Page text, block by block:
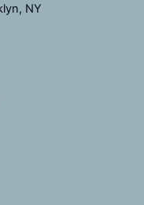
NY